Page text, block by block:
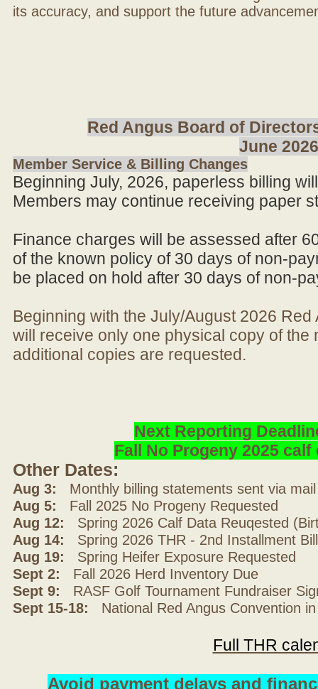
its accuracy, and support the future
Red Angus Board of
June 2026
Member Service & Billing Changes
Beginning July, 2026, paperless billing
Members may continue receiving paper
Finance charges will be assessed after
of the known policy of 30 days of non-
be placed on hold after 30 days of non-
Beginning with the July/August 2026
will receive only one physical copy of
additional copies are requested.
Next Reporting
Fall No Progeny 2025
Other Dates:
Aug 3: Monthly billing statements sent via
Aug 5: Fall 2025 No Progeny Requested
Aug 12: Spring 2026 Calf Data Reuqested
Aug 14: Spring 2026 THR - 2nd Installment
Aug 19: Spring Heifer Exposure Requested
Sept 2: Fall 2026 Herd Inventory Due
Sept 9: RASF Golf Tournament Fundraiser
Sept 15-18: National Red Angus Convention in
Full THR
Avoid payment delays and